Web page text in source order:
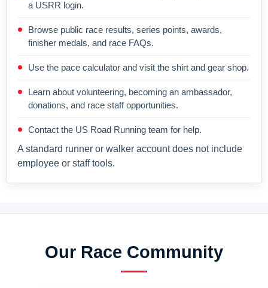
a USRR login.
Browse public race results, series points, awards,
finisher medals, and race FAQs.
Use the pace calculator and visit the shirt and gear shop.
Learn about volunteering, becoming an ambassador,
donations, and race staff opportunities.
Contact the US Road Running team for help.
A standard runner or walker account does not include
employee or staff tools.
Our Race Community